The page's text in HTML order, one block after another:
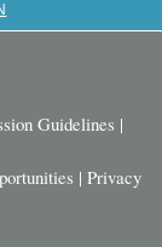
Guidelines |
| Privacy